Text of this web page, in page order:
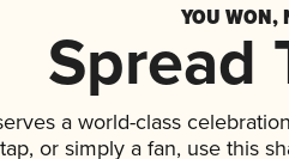
YOU WON,
Spread
a world-class
or simply a fan, use this